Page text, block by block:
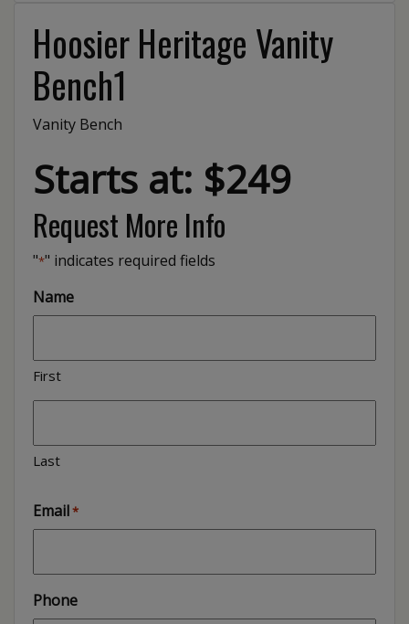
Hoosier Heritage Vanity
Bench1
Vanity Bench
Starts at: $249
Request More Info
"*" indicates required fields
Name
First
Last
Email*
Phone